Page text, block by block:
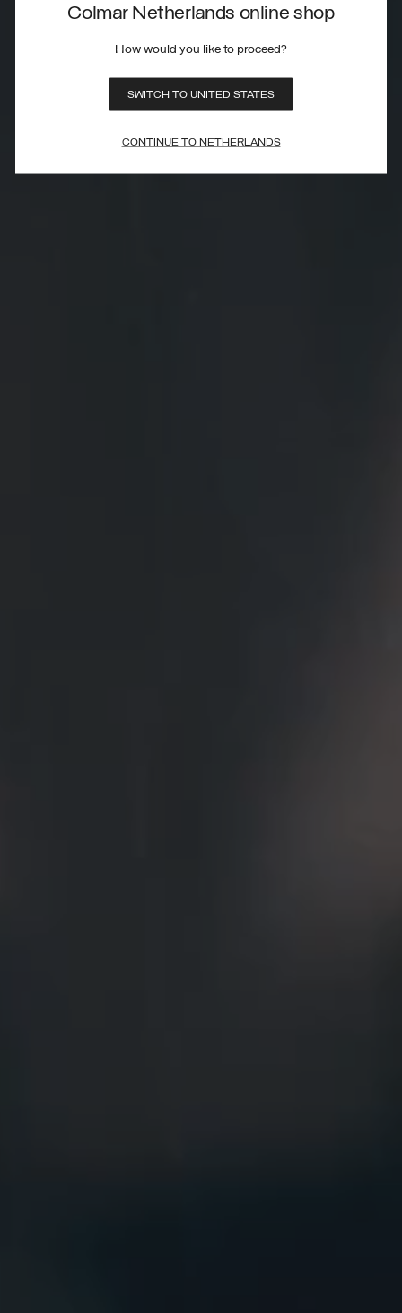
Colmar Netherlands online shop
How would you like to proceed?
SWITCH TO UNITED STATES
CONTINUE TO NETHERLANDS